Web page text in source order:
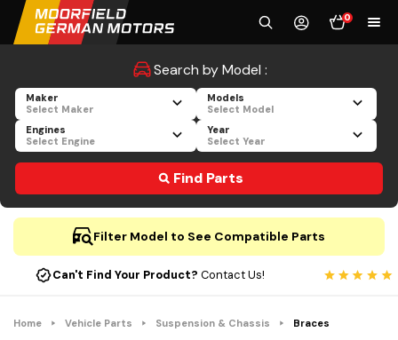
0
Search by Model :
Maker
Select Maker
Models
Select Model
Engines
Select Engine
Year
Select Year
Find Parts
Filter Model to See Compatible Parts
Can't Find Your Product?Contact Us!
Home Vehicle Parts Suspension & Chassis Braces